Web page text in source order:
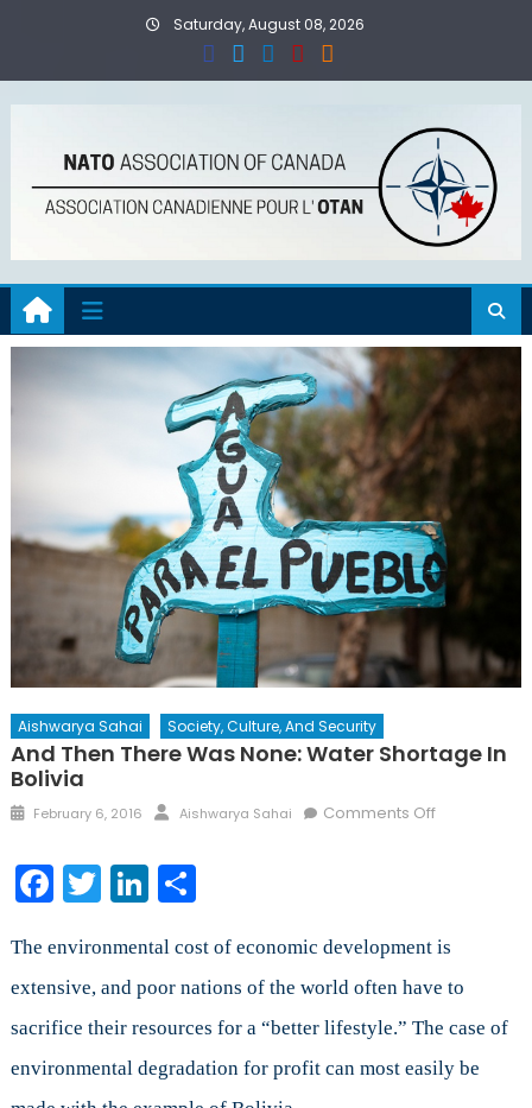
Saturday, August 08, 2026
Aishwarya Sahai Society, Culture, And Security
And Then There Was None: Water Shortage In
Bolivia
Posted
February 6, 2016 Author
Aishwarya Sahai Comments Offon
None:
Shortage
in
Facebook
TwitterLinkedIn
Share
The environmental cost of economic development is
extensive, and poor nations of the world often have to
sacrifice their resources for a “better lifestyle.” The case of
environmental degradation for profit can most easily be